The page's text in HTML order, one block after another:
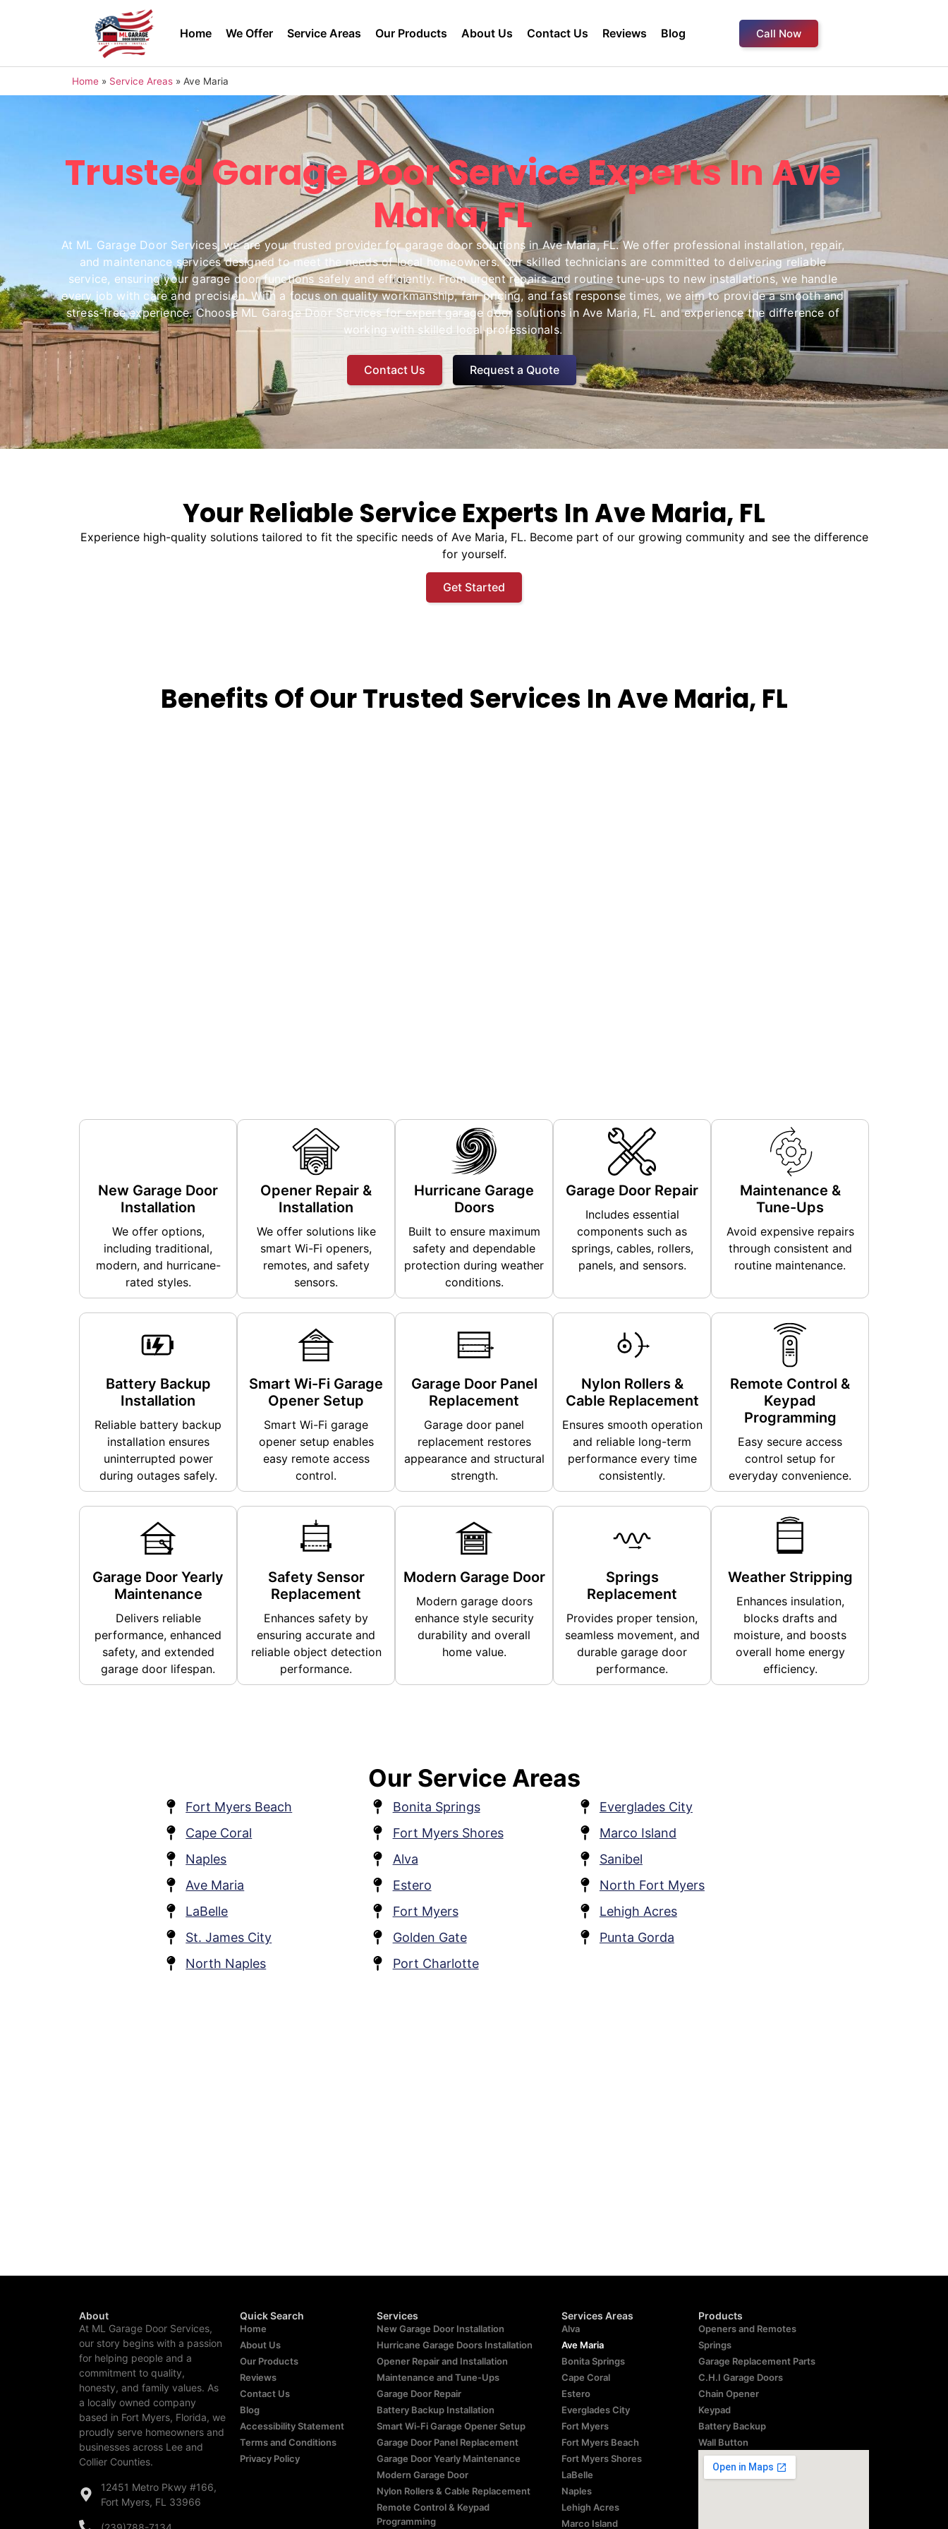
Home We Offer Service Areas Our Products About Us Contact Us Reviews Blog Call Now
Home » Service Areas » Ave Maria
Trusted Garage Door Service Experts In Ave
Maria, FL
At ML Garage Door Services, we are your trusted provider for garage door solutions in Ave Maria, FL. We offer professional installation, repair,
and maintenance services designed to meet the needs of local homeowners. Our skilled technicians are committed to delivering reliable
service, ensuring your garage door functions safely and efficiently. From urgent repairs and routine tune-ups to new installations, we handle
every job with care and precision. With a focus on quality workmanship, fair pricing, and fast response times, we aim to provide a smooth and
stress-free experience. Choose ML Garage Door Services for expert garage door solutions in Ave Maria, FL and experience the difference of
working with skilled local professionals.
Contact Us Request a Quote
Your Reliable Service Experts In Ave Maria, FL
Experience high-quality solutions tailored to fit the specific needs of Ave Maria, FL. Become part of our growing community and see the difference
for yourself.
Get Started
Benefits Of Our Trusted Services In Ave Maria, FL
New Garage Door
Installation
We offer options,
including traditional,
modern, and hurricane-
rated styles.
Opener Repair &
Installation
We offer solutions like
smart Wi-Fi openers,
remotes, and safety
sensors.
Hurricane Garage
Doors
Built to ensure maximum
safety and dependable
protection during weather
conditions.
Garage Door Repair
Includes essential
components such as
springs, cables, rollers,
panels, and sensors.
Maintenance &
Tune-Ups
Avoid expensive repairs
through consistent and
routine maintenance.
Battery Backup
Installation
Reliable battery backup
installation ensures
uninterrupted power
during outages safely.
Smart Wi-Fi Garage
Opener Setup
Smart Wi-Fi garage
opener setup enables
easy remote access
control.
Garage Door Panel
Replacement
Garage door panel
replacement restores
appearance and structural
strength.
Nylon Rollers &
Cable Replacement
Ensures smooth operation
and reliable long-term
performance every time
consistently.
Remote Control &
Keypad
Programming
Easy secure access
control setup for
everyday convenience.
Garage Door Yearly
Maintenance
Delivers reliable
performance, enhanced
safety, and extended
garage door lifespan.
Safety Sensor
Replacement
Enhances safety by
ensuring accurate and
reliable object detection
performance.
Modern Garage Door
Modern garage doors
enhance style security
durability and overall
home value.
Springs
Replacement
Provides proper tension,
seamless movement, and
durable garage door
performance.
Weather Stripping
Enhances insulation,
blocks drafts and
moisture, and boosts
overall home energy
efficiency.
Our Service Areas
Fort Myers Beach
Cape Coral
Naples
Ave Maria
LaBelle
St. James City
North Naples
Bonita Springs
Fort Myers Shores
Alva
Estero
Fort Myers
Golden Gate
Port Charlotte
Everglades City
Marco Island
Sanibel
North Fort Myers
Lehigh Acres
Punta Gorda
About
At ML Garage Door Services,
our story begins with a passion
for helping people and a
commitment to quality,
honesty, and family values. As
a locally owned company
based in Fort Myers, Florida, we
proudly serve homeowners and
businesses across Lee and
Collier Counties.
12451 Metro Pkwy #166,
Fort Myers, FL 33966
Quick Search
Home
About Us
Our Products
Reviews
Contact Us
Blog
Accessibility Statement
Terms and Conditions
Privacy Policy
Services
New Garage Door Installation
Hurricane Garage Doors Installation
Opener Repair and Installation
Maintenance and Tune-Ups
Garage Door Repair
Battery Backup Installation
Smart Wi-Fi Garage Opener Setup
Garage Door Panel Replacement
Garage Door Yearly Maintenance
Modern Garage Door
Nylon Rollers & Cable Replacement
Remote Control & Keypad
Programming
Services Areas
Alva
Ave Maria
Bonita Springs
Cape Coral
Estero
Everglades City
Fort Myers
Fort Myers Beach
Fort Myers Shores
LaBelle
Naples
Lehigh Acres
Marco Island
Products
Openers and Remotes
Springs
Garage Replacement Parts
C.H.I Garage Doors
Chain Opener
Keypad
Battery Backup
Wall Button